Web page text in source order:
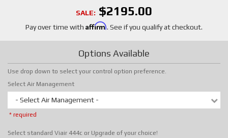
SALE: $2195.00
Pay over time with Affirm. See if you qualify at checkout.
Options Available
Use drop down to select your control option preference.
Select Air Management
- Select Air Management -
* required
Select standard Viair 444c or Upgrade of your choice!